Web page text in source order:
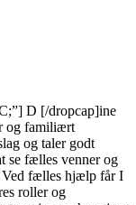
D [/dropcap]ine
og familiært
og taler godt
se fælles venner og
Ved fælles hjælp får I
roller og